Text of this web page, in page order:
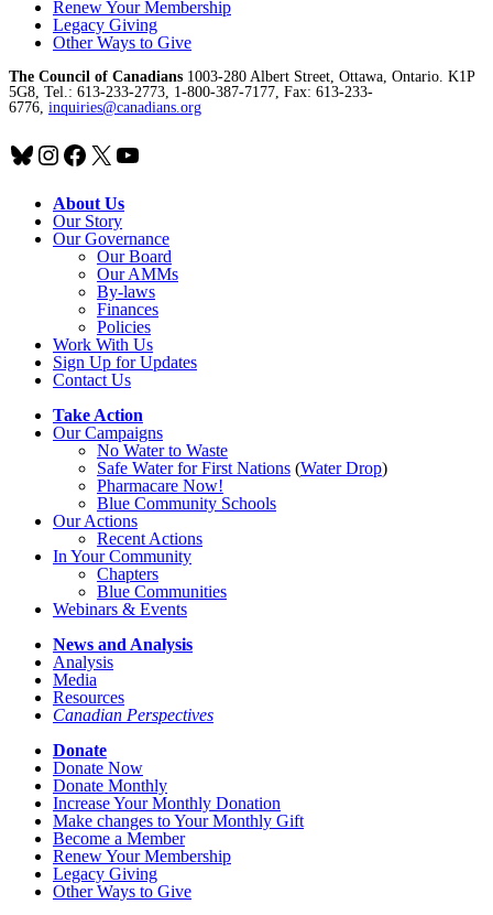
Renew Your Membership
Legacy Giving
Other Ways to Give
The Council of Canadians 1003-280 Albert Street, Ottawa, Ontario. K1P
5G8, Tel.: 613-233-2773, 1-800-387-7177, Fax: 613-233-
6776, inquiries@canadians.org
Bluesky
Instagram
Facebook
X YouTube
About Us
Our Story
Our Governance
Our Board
Our AMMs
By-laws
Finances
Policies
Work With Us
Sign Up for Updates
Contact Us
Take Action
Our Campaigns
No Waterto Waste
Safe Water for First Nations (Water Drop)
Pharmacare Now!
Blue Community Schools
Our Actions
Recent Actions
In Your Community
Chapters
Blue Communities
Webinars & Events
News and Analysis
Analysis
Media
Resources
Canadian Perspectives
Donate
Donate Now
Donate Monthly
Increase Your Monthly Donation
Make changes to Your Monthly Gift
Become a Member
Renew Your Membership
Legacy Giving
Other Ways to Give